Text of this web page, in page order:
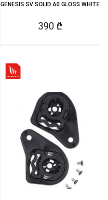
GENESIS SV SOLID A0 GLOSS WHITE
390 ₾